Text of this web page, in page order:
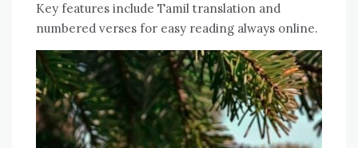
Key features include Tamil translation and
numbered verses for easy reading always online.